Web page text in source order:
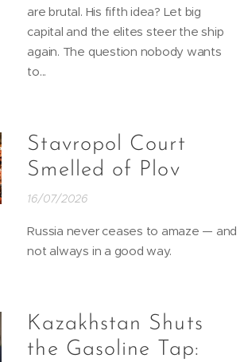
are brutal. His fifth idea? Let big
capital and the elites steer the ship
again. The question nobody wants
to...
Stavropol Court
Smelled of Plov
16/07/2026
Russia never ceases to amaze — and
not always in a good way.
Kazakhstan Shuts
the Gasoline Tap: